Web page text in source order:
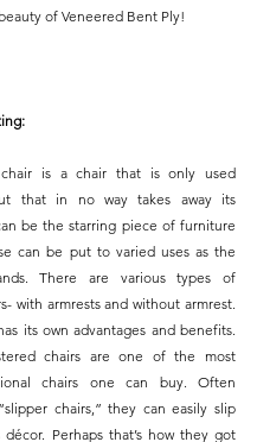
of Veneered Bent Ply!
chair is a chair that is only used
that in no way takes away its
be the starring piece of furniture
can be put to varied uses as the
There are various types of
with armrests and without armrest.
its own advantages and benefits.
chairs are one of the most
chairs one can buy. Often
chairs,” they can easily slip
décor. Perhaps that’s how they got